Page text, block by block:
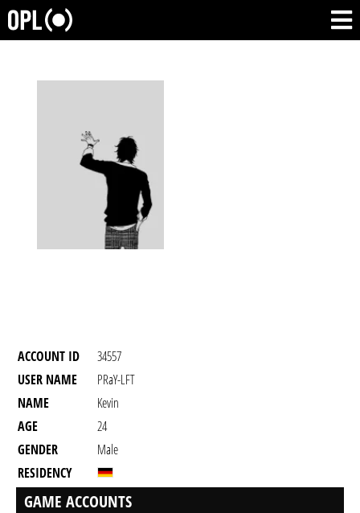
ACCOUNT ID
34557
USER NAME
PRaY-LFT
NAME
Kevin
AGE
24
GENDER
Male
RESIDENCY
GAME ACCOUNTS